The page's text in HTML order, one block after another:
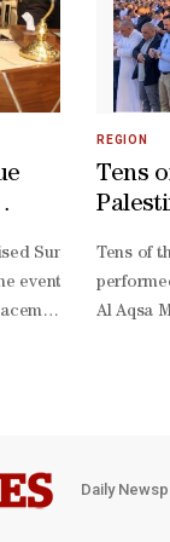
Sunday by the
event.The event
and
REGION
Tens
Tens of
Al Aqsa
Daily